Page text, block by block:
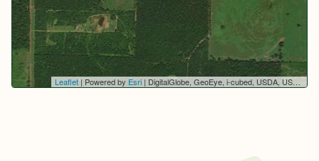
Leaflet | Powered by Esri | DigitalGlobe, GeoEye, i-cubed, USDA, USGS, AEX, Getmapping, Aerogrid, IGN, IGP, swisstopo, and the GIS User Community